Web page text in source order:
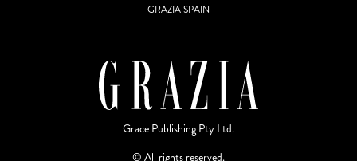
GRAZIA SPAIN
Grace Publishing Pty Ltd.
© All rights reserved.